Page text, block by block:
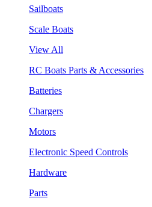
Sailboats
Scale Boats
View All
RC Boats Parts & Accessories
Batteries
Chargers
Motors
Electronic Speed Controls
Hardware
Parts